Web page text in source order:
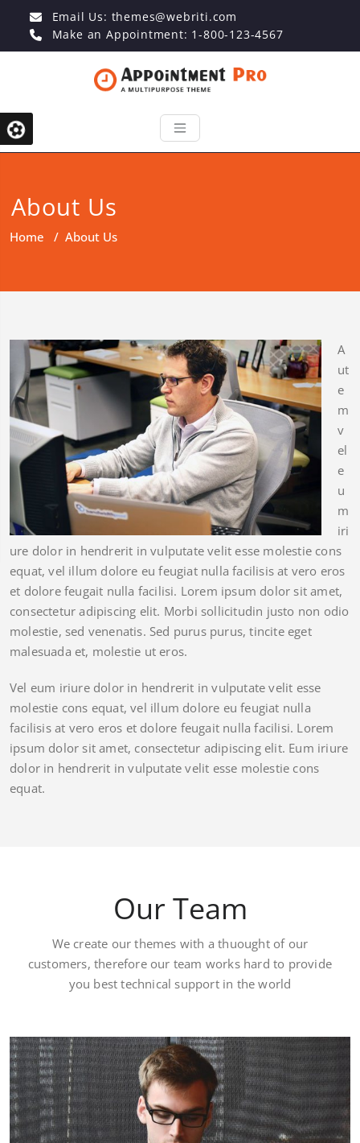
Email Us: themes@webriti.com
Make an Appointment: 1-800-123-4567
About Us
Home / About Us
A
ut
e
m
v
el
e
u
m
iri
ure dolor in hendrerit in vulputate velit esse molestie cons
equat, vel illum dolore eu feugiat nulla facilisis at vero eros
et dolore feugait nulla facilisi. Lorem ipsum dolor sit amet,
consectetur adipiscing elit. Morbi sollicitudin justo non odio
molestie, sed venenatis. Sed purus purus, tincite eget
malesuada et, molestie ut eros.
Vel eum iriure dolor in hendrerit in vulputate velit esse
molestie cons equat, vel illum dolore eu feugiat nulla
facilisis at vero eros et dolore feugait nulla facilisi. Lorem
ipsum dolor sit amet, consectetur adipiscing elit. Eum iriure
dolor in hendrerit in vulputate velit esse molestie cons
equat.
Our Team
We create our themes with a thuought of our
customers, therefore our team works hard to provide
you best technical support in the world